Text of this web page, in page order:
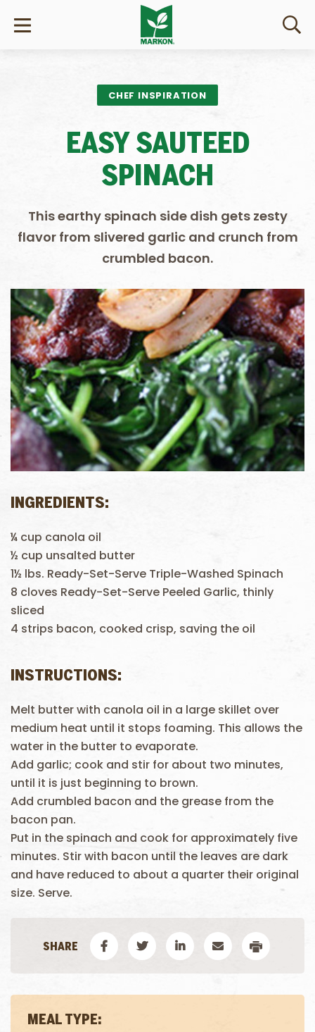
CHEF INSPIRATION
EASY SAUTEED
SPINACH
This earthy spinach side dish gets zesty
flavor from slivered garlic and crunch from
crumbled bacon.
MEAL TYPE:
INGREDIENTS:
¼ cup canola oil
½ cup unsalted butter
1½ lbs. Ready-Set-Serve Triple-Washed Spinach
8 cloves Ready-Set-Serve Peeled Garlic, thinly
sliced
4 strips bacon, cooked crisp, saving the oil
INSTRUCTIONS:
Melt butter with canola oil in a large skillet over
medium heat until it stops foaming. This allows the
water in the butter to evaporate.
Add garlic; cook and stir for about two minutes,
until it is just beginning to brown.
Add crumbled bacon and the grease from the
bacon pan.
Put in the spinach and cook for approximately five
minutes. Stir with bacon until the leaves are dark
and have reduced to about a quarter their original
size. Serve.